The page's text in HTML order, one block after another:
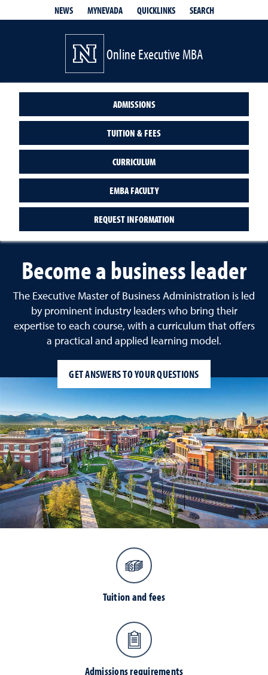
NEWS MYNEVADA QUICKLINKS SEARCH
Online Executive MBA
ADMISSIONS
TUITION & FEES
CURRICULUM
EMBA FACULTY
REQUEST INFORMATION
Become a business leader
The Executive Master of Business Administration is led
by prominent industry leaders who bring their
expertise to each course, with a curriculum that offers
a practical and applied learning model.
GET ANSWERS TO YOUR QUESTIONS
Tuition and fees
Admissions requirements